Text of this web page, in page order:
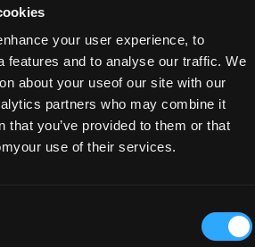
your user experience, to
features and to analyse our traffic. We
about your useof our site with our
partners who may combine it
that you’ve provided to them or that
use of their services.